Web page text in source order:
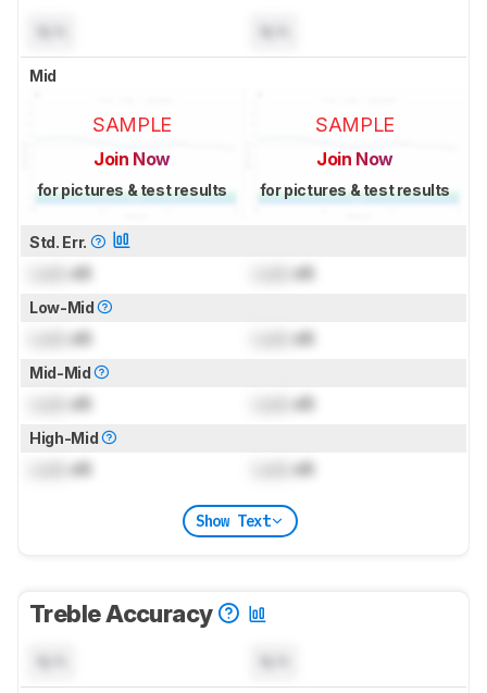
Mid
SAMPLE
Join Now
for pictures & test results
SAMPLE
Join Now
for pictures & test results
Std. Err.
dB dB
Low-Mid
dB dB
Mid-Mid
dB dB
High-Mid
dB dB
Show Text
Treble Accuracy